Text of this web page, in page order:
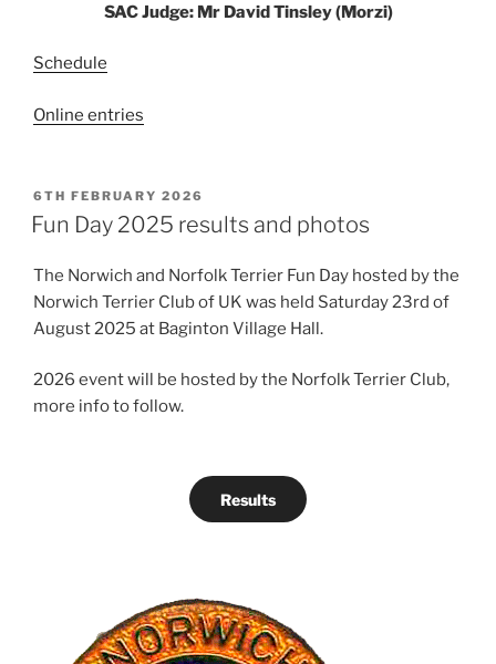
SAC Judge: Mr David Tinsley (Morzi)
Schedule
Online entries
POSTED
ON
6TH FEBRUARY 2026
Fun Day 2025 results and photos
The Norwich and Norfolk Terrier Fun Day hosted by the
Norwich Terrier Club of UK was held Saturday 23rd of
August 2025 at Baginton Village Hall.
2026 event will be hosted by the Norfolk Terrier Club,
more info to follow.
Results